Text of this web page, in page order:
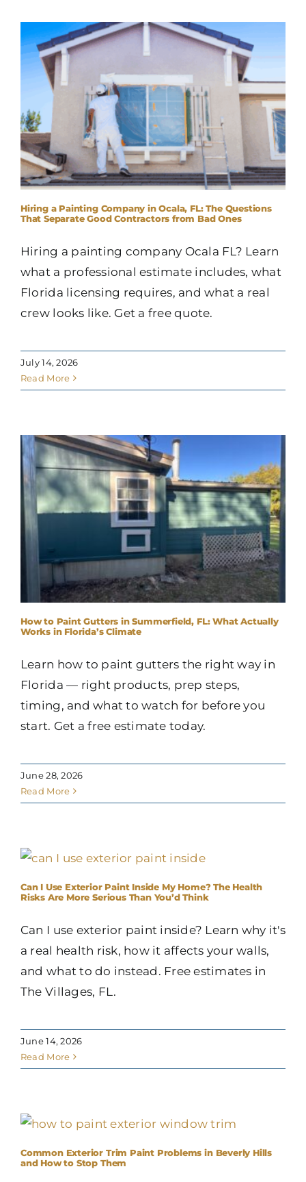
Hiring a Painting Company in Ocala, FL: The Questions
That Separate Good Contractors from Bad Ones
Hiring a painting company Ocala FL? Learn
what a professional estimate includes, what
Florida licensing requires, and what a real
crew looks like. Get a free quote.
July 14, 2026
Read More
How to Paint Gutters in Summerfield, FL: What Actually
Works in Florida’s Climate
Learn how to paint gutters the right way in
Florida — right products, prep steps,
timing, and what to watch for before you
start. Get a free estimate today.
June 28, 2026
Read More
Can I Use Exterior Paint Inside My Home? The Health
Risks Are More Serious Than You’d Think
Can I use exterior paint inside? Learn why it's
a real health risk, how it affects your walls,
and what to do instead. Free estimates in
The Villages, FL.
June 14, 2026
Read More
Common Exterior Trim Paint Problems in Beverly Hills
and How to Stop Them